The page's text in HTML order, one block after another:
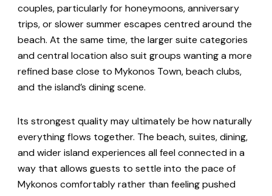
couples, particularly for honeymoons, anniversary
trips, or slower summer escapes centred around the
beach. At the same time, the larger suite categories
and central location also suit groups wanting a more
refined base close to Mykonos Town, beach clubs,
and the island’s dining scene.
Its strongest quality may ultimately be how naturally
everything flows together. The beach, suites, dining,
and wider island experiences all feel connected in a
way that allows guests to settle into the pace of
Mykonos comfortably rather than feeling pushed